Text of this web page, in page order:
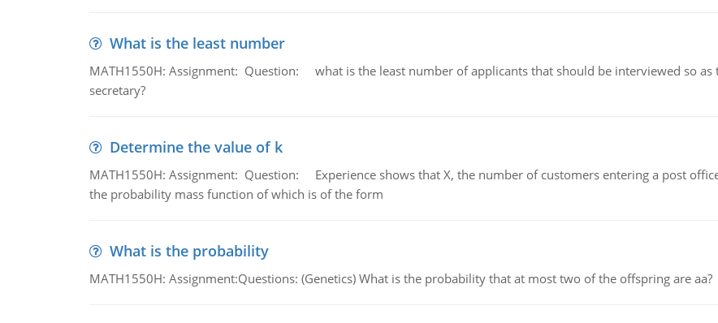
What is the least number
MATH1550H: Assignment: Question: what is the least number of applicants that should be interviewed so as
secretary?
Determine the value of k
MATH1550H: Assignment: Question: Experience shows that X, the number of customers entering a post
the probability mass function of which is of the form
What is the probability
MATH1550H: Assignment:Questions: (Genetics) What is the probability that at most two of the offspring are aa?